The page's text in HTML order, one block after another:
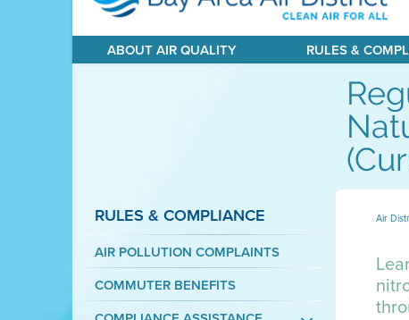
ABOUT AIR QUALITY RULES &
RULES & COMPLIANCE
AIR POLLUTION COMPLAINTS
COMMUTER BENEFITS
Air